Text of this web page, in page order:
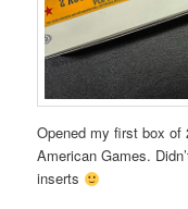
Opened my first box of
American Games.
inserts